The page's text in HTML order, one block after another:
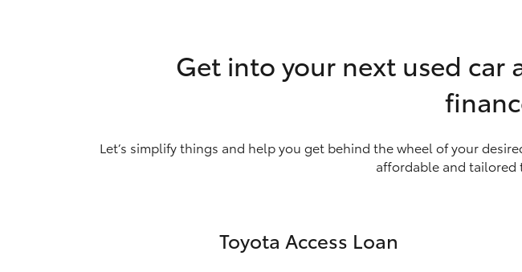
Get into your next used car
Let’s simplify things and help you get behind the wheel of your
affordable and tailored
Toyota Access Loan